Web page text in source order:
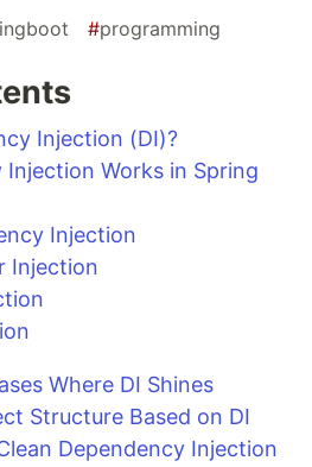
#programming
Injection (DI)?
Injection Works in Spring
Injection
Injection
Where DI Shines
Structure Based on DI
Dependency Injection